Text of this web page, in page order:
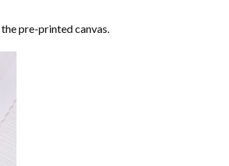
pre-printed canvas.